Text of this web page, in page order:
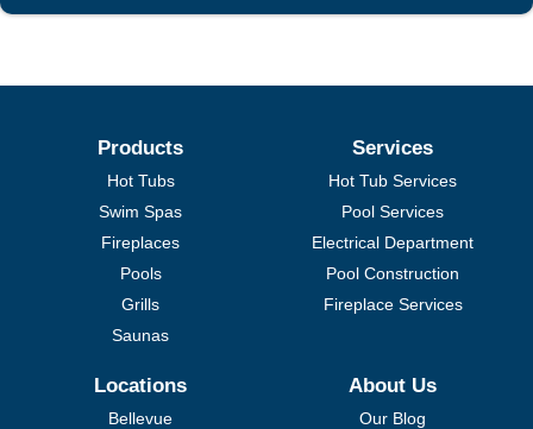
Products
Hot Tubs
Swim Spas
Fireplaces
Pools
Grills
Saunas
Services
Hot Tub Services
Pool Services
Electrical Department
Pool Construction
Fireplace Services
Locations
Bellevue
About Us
Our Blog